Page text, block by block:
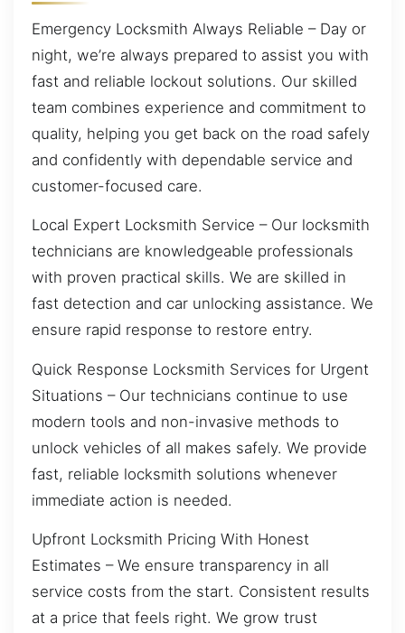
Emergency Locksmith Always Reliable – Day or
night, we’re always prepared to assist you with
fast and reliable lockout solutions. Our skilled
team combines experience and commitment to
quality, helping you get back on the road safely
and confidently with dependable service and
customer-focused care.
Local Expert Locksmith Service – Our locksmith
technicians are knowledgeable professionals
with proven practical skills. We are skilled in
fast detection and car unlocking assistance. We
ensure rapid response to restore entry.
Quick Response Locksmith Services for Urgent
Situations – Our technicians continue to use
modern tools and non-invasive methods to
unlock vehicles of all makes safely. We provide
fast, reliable locksmith solutions whenever
immediate action is needed.
Upfront Locksmith Pricing With Honest
Estimates – We ensure transparency in all
service costs from the start. Consistent results
at a price that feels right. We grow trust